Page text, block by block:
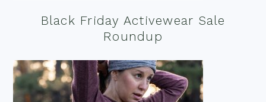
Black Friday Activewear Sale
Roundup